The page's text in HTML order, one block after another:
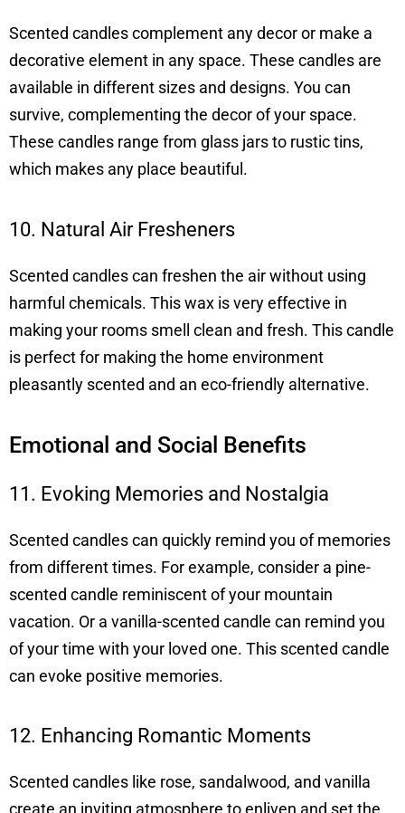
Scented candles complement any decor or make a
decorative element in any space. These candles are
available in different sizes and designs. You can
survive, complementing the decor of your space.
These candles range from glass jars to rustic tins,
which makes any place beautiful.
10. Natural Air Fresheners
Scented candles can freshen the air without using
harmful chemicals. This wax is very effective in
making your rooms smell clean and fresh. This candle
is perfect for making the home environment
pleasantly scented and an eco-friendly alternative.
Emotional and Social Benefits
11. Evoking Memories and Nostalgia
Scented candles can quickly remind you of memories
from different times. For example, consider a pine-
scented candle reminiscent of your mountain
vacation. Or a vanilla-scented candle can remind you
of your time with your loved one. This scented candle
can evoke positive memories.
12. Enhancing Romantic Moments
Scented candles like rose, sandalwood, and vanilla